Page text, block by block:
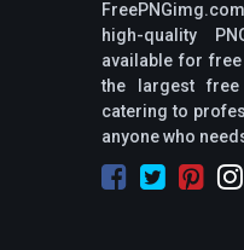
high-quality
available for
the largest
catering to
anyone who